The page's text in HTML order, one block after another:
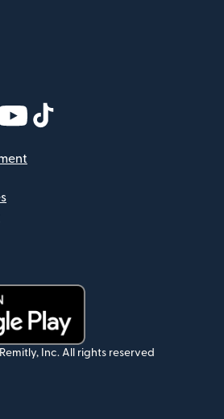
window)
in new window)
in new window)
(opens in new window)
Remitly, Inc. All rights reserved